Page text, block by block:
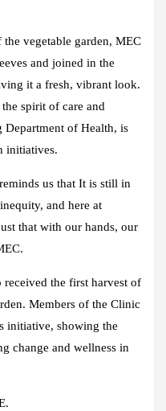
vegetable garden, MEC
and joined in the
it a fresh, vibrant look.
spirit of care and
Department of Health, is
initiatives.
us that It is still in
and here at
that with our hands, our
received the first harvest of
Members of the Clinic
initiative, showing the
change and wellness in